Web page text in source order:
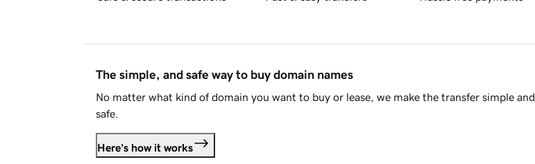
The simple, and safe way to buy domain names
No matter what kind of domain you want to buy or lease, we make the transfer simple and
safe.
Here's how it works